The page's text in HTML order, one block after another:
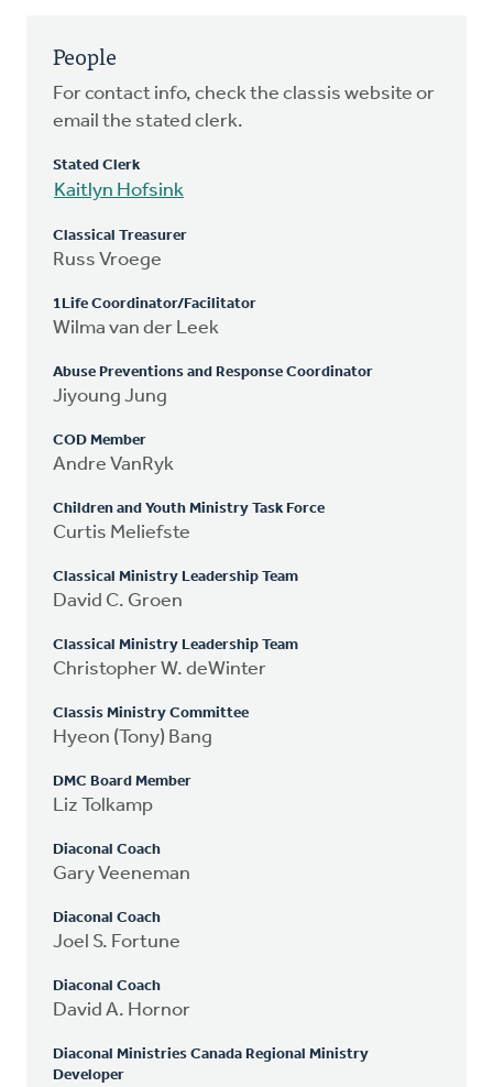
People
For contact info, check the classis website or
email the stated clerk.
Stated Clerk
Kaitlyn Hofsink
Classical Treasurer
Russ Vroege
1Life Coordinator/Facilitator
Wilma van der Leek
Abuse Preventions and Response Coordinator
Jiyoung Jung
COD Member
Andre VanRyk
Children and Youth Ministry Task Force
Curtis Meliefste
Classical Ministry Leadership Team
David C. Groen
Classical Ministry Leadership Team
Christopher W. deWinter
Classis Ministry Committee
Hyeon (Tony) Bang
DMC Board Member
Liz Tolkamp
Diaconal Coach
Gary Veeneman
Diaconal Coach
Joel S. Fortune
Diaconal Coach
David A. Hornor
Diaconal Ministries Canada Regional Ministry
Developer